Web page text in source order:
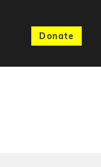
Donate